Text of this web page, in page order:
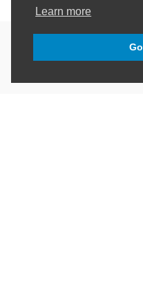
Learn more
DATA